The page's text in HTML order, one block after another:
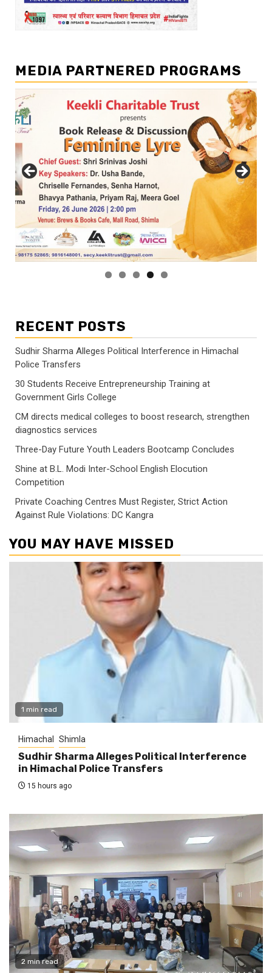
MEDIA PARTNERED PROGRAMS
RECENT POSTS
Sudhir Sharma Alleges Political Interference in Himachal
Police Transfers
30 Students Receive Entrepreneurship Training at
Government Girls College
CM directs medical colleges to boost research, strengthen
diagnostics services
Three-Day Future Youth Leaders Bootcamp Concludes
Shine at B.L. Modi Inter-School English Elocution
Competition
Private Coaching Centres Must Register, Strict Action
Against Rule Violations: DC Kangra
YOU MAY HAVE MISSED
1 min read
Himachal Shimla
Sudhir Sharma Alleges Political Interference
in Himachal Police Transfers
15 hours ago
2 min read